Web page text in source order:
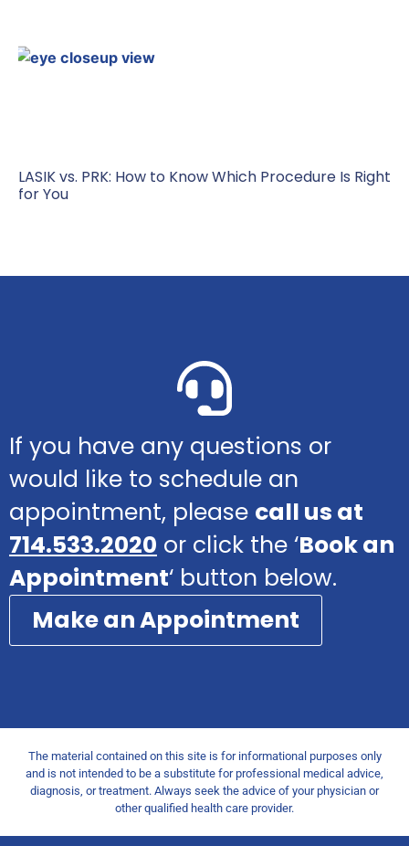
LASIK vs. PRK: How to Know Which Procedure Is Right
for You
If you have any questions or
would like to schedule an
appointment, please call us at
714.533.2020 or click the ‘Book an
Appointment‘ button below.
Make an Appointment
The material contained on this site is for informational purposes only
and is not intended to be a substitute for professional medical advice,
diagnosis, or treatment. Always seek the advice of your physician or
other qualified health care provider.